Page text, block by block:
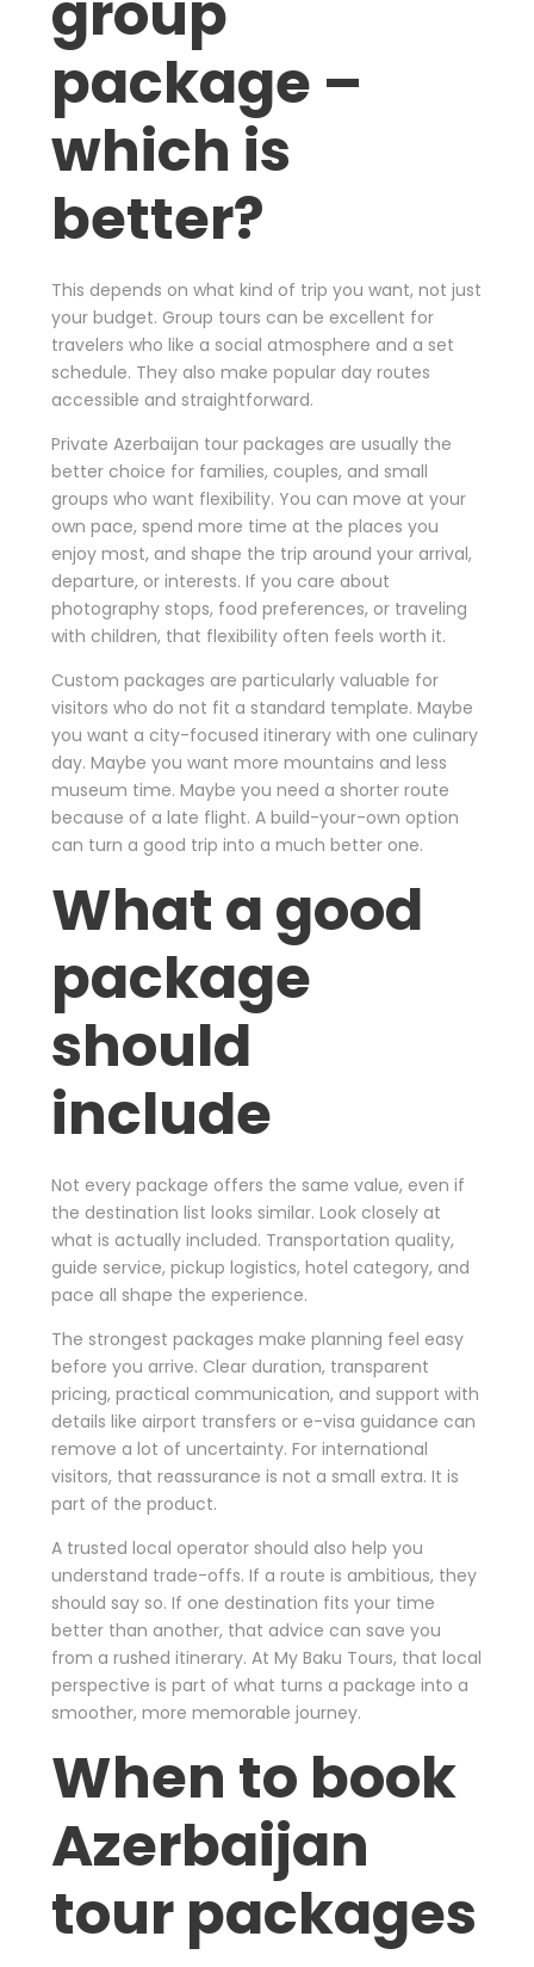
package –
which is
better?
This depends on what kind of trip you want, not just
your budget. Group tours can be excellent for
travelers who like a social atmosphere and a set
schedule. They also make popular day routes
accessible and straightforward.
Private Azerbaijan tour packages are usually the
better choice for families, couples, and small
groups who want flexibility. You can move at your
own pace, spend more time at the places you
enjoy most, and shape the trip around your arrival,
departure, or interests. If you care about
photography stops, food preferences, or traveling
with children, that flexibility often feels worth it.
Custom packages are particularly valuable for
visitors who do not fit a standard template. Maybe
you want a city-focused itinerary with one culinary
day. Maybe you want more mountains and less
museum time. Maybe you need a shorter route
because of a late flight. A build-your-own option
can turn a good trip into a much better one.
What a good
package
should
include
Not every package offers the same value, even if
the destination list looks similar. Look closely at
what is actually included. Transportation quality,
guide service, pickup logistics, hotel category, and
pace all shape the experience.
The strongest packages make planning feel easy
before you arrive. Clear duration, transparent
pricing, practical communication, and support with
details like airport transfers or e-visa guidance can
remove a lot of uncertainty. For international
visitors, that reassurance is not a small extra. It is
part of the product.
A trusted local operator should also help you
understand trade-offs. If a route is ambitious, they
should say so. If one destination fits your time
better than another, that advice can save you
from a rushed itinerary. At My Baku Tours, that local
perspective is part of what turns a package into a
smoother, more memorable journey.
When to book
Azerbaijan
tour packages